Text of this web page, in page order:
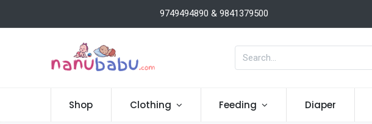
9749494890 & 9841379500
Shop Clothing Feeding Diaper